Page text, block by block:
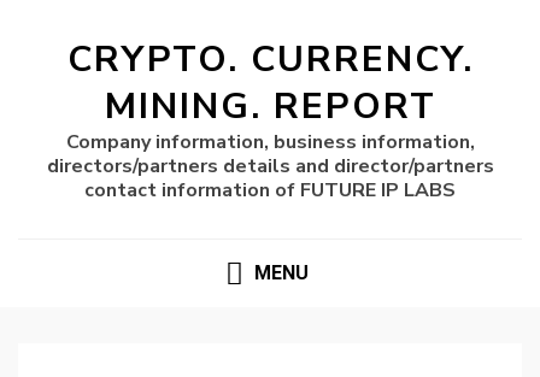
CRYPTO. CURRENCY.
MINING. REPORT
Company information, business information,
directors/partners details and director/partners
contact information of FUTURE IP LABS
MENU